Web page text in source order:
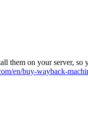
them on your server, so
en/buy-wayback-